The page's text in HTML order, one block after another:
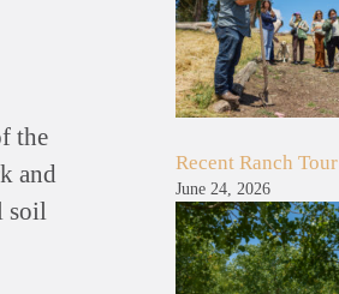
the
and
soil
Recent Ranch Tour
June 24, 2026